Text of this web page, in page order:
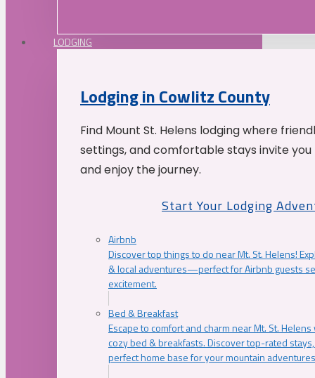
LODGING
Lodging in Cowlitz County
Find Mount St. Helens lodging where
settings, and comfortable stays invite
and enjoy the journey.
Start Your Lodging
Airbnb
Discover top things to do near Mt. St. Helens!
& local adventures—perfect for Airbnb guests
excitement.
Bed & Breakfast
Escape to comfort and charm near Mt. St.
cozy bed & breakfasts. Discover top-rated
perfect home base for your mountain